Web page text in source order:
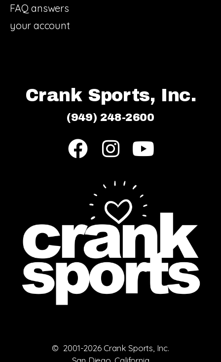
FAQ answers
your account
Crank Sports, Inc.
(949) 248-2600
© 2001-2026 Crank Sports, Inc.